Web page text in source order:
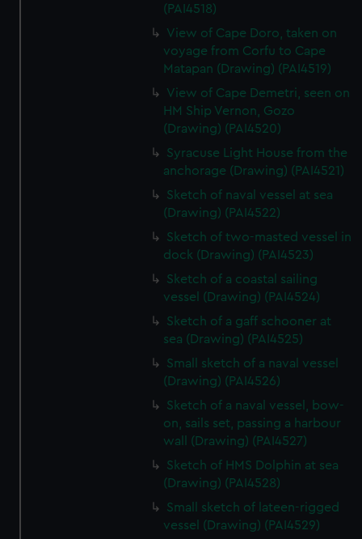
(PAI4518)
View of Cape Doro, taken on
voyage from Corfu to Cape
Matapan (Drawing) (PAI4519)
View of Cape Demetri, seen on
HM Ship Vernon, Gozo
(Drawing) (PAI4520)
Syracuse Light House from the
anchorage (Drawing) (PAI4521)
Sketch of naval vessel at sea
(Drawing) (PAI4522)
Sketch of two-masted vessel in
dock (Drawing) (PAI4523)
Sketch of a coastal sailing
vessel (Drawing) (PAI4524)
Sketch of a gaff schooner at
sea (Drawing) (PAI4525)
Small sketch of a naval vessel
(Drawing) (PAI4526)
Sketch of a naval vessel, bow-
on, sails set, passing a harbour
wall (Drawing) (PAI4527)
Sketch of HMS Dolphin at sea
(Drawing) (PAI4528)
Small sketch of lateen-rigged
vessel (Drawing) (PAI4529)